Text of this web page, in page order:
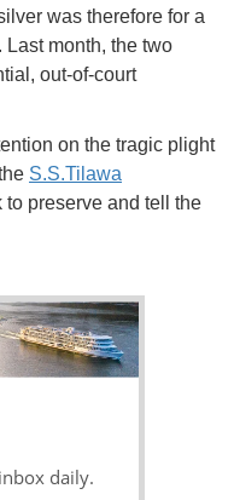
was therefore for a
month, the two
out-of-court
on the tragic plight
S.S.Tilawa
to preserve and tell the
daily.